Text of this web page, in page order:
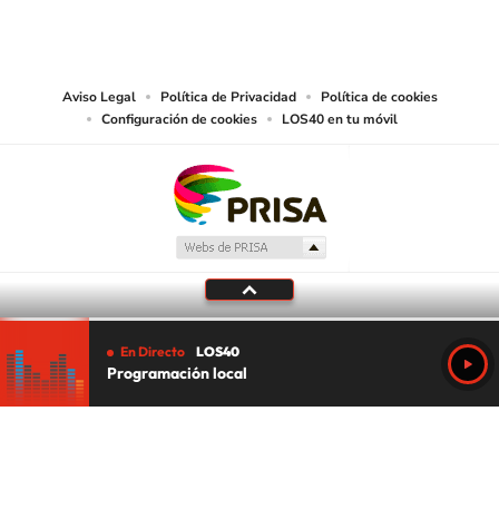
Aviso Legal Política de Privacidad
Política de cookies
Configuración de cookies
LOS40 en tu móvil
En Directo LOS40
Programación local